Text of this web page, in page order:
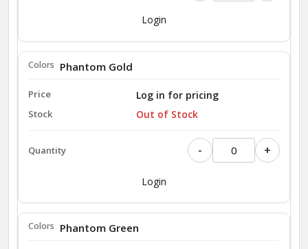
Login
Phantom Gold
Log in for pricing
Out of Stock
- +
Login
Phantom Green